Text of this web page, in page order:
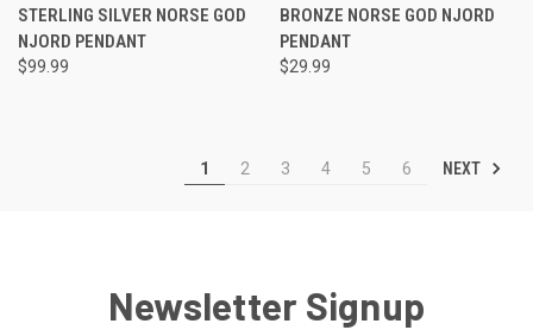
STERLING SILVER NORSE GOD
NJORD PENDANT
$99.99
BRONZE NORSE GOD NJORD
PENDANT
$29.99
1 2 3 4 5 6 NEXT
Newsletter Signup